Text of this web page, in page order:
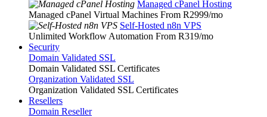
Managed cPanel Hosting
Managed cPanel Virtual Machines From R2999/mo
Self-Hosted n8n VPS
Unlimited Workflow Automation From R319/mo
Security
Domain Validated SSL
Domain Validated SSL Certificates
Organization Validated SSL
Organization Validated SSL Certificates
Resellers
Domain Reseller